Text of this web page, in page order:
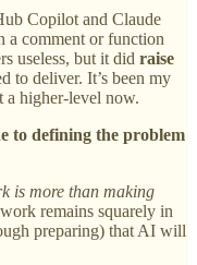
Copilot and Claude
a comment or function
useless, but it did raise
to deliver. It’s been my
a higher-level now.
to defining the problem
is more than making
remains squarely in
preparing) that AI will